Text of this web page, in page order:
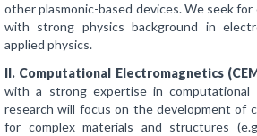
other plasmonic-based devices. We seek
with strong physics background in
applied physics.
II. Computational Electromagnetics
with a strong expertise in computational
research will focus on the development of
for complex materials and structures